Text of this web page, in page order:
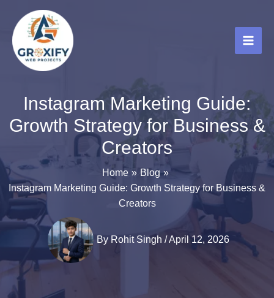
content
Instagram Marketing Guide:
Growth Strategy for Business &
Creators
Home
Blog
Instagram Marketing Guide: Growth Strategy for Business &
Creators
By Rohit Singh /April 12, 2026